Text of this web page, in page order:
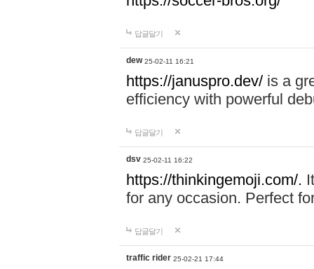
답글달기
dew 25-02-11 16:21
https://januspro.dev/ is a
efficiency with powerful
답글달기
dsv 25-02-11 16:22
https://thinkingemoji.com/.
for any occasion. Perfect
답글달기
traffic rider 25-02-21 17:44